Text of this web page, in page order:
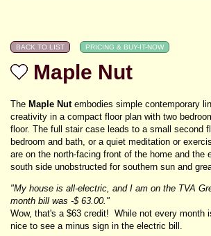
Maple Nut
The Maple Nut embodies simple contemporary
creativity in a compact floor plan with two
floor. The full stair case leads to a small second
bedroom and bath, or a quiet meditation or
are on the north-facing front of the home and the
south side unobstructed for southern sun and
"My house is all-electric, and I am on the TVA
month bill was -$ 63.00."
Wow, that's a $63 credit! While not every month
nice to see a minus sign in the electric bill.